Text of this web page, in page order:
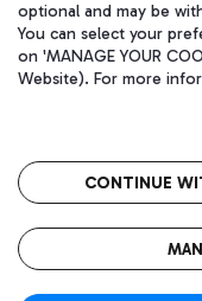
Aeroporti di Roma
coordination activities
Fiscal code
fully paid -up
optional and may be
You can select your
on 'MANAGE YOUR
Website). For more
CONTINUE